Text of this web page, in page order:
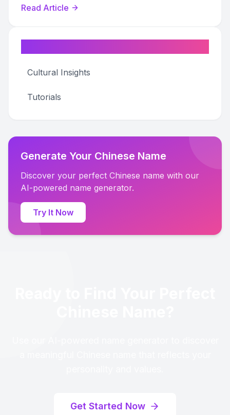
DNA testing.
Read Article
Cultural Insights
Tutorials
Generate Your Chinese Name
Discover your perfect Chinese name with our
AI-powered name generator.
Try It Now
Get Started Now